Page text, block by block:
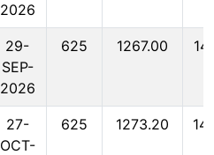
2026
29-
SEP-
2026
625 1267.00
27-
OCT-
625 1273.20